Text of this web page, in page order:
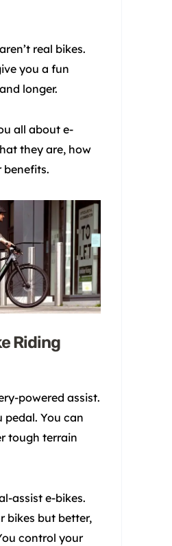
real bikes.
you a fun
longer.
all about e-
they are, how
benefits.
Riding
powered assist.
pedal. You can
tough terrain
assist e-bikes.
bikes but better,
control your